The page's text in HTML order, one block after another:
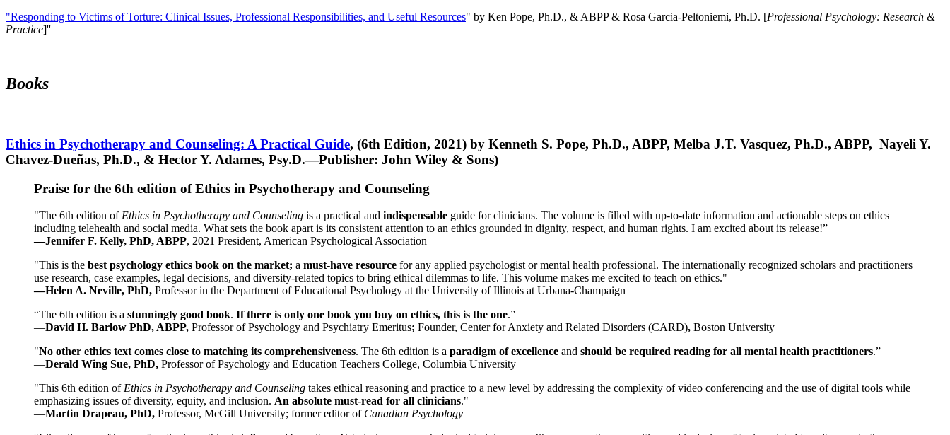
"Responding to Victims of Torture: Clinical Issues, Professional Responsibilities, and Useful Resources" by Ken Pope, Ph.D., & ABPP & Rosa Garcia-Peltoniemi, Ph.D. [Professional Psychology: Research &
Practice]''
Books
Ethics in Psychotherapy and Counseling: A Practical Guide, (6th Edition, 2021) by Kenneth S. Pope, Ph.D., ABPP, Melba J.T. Vasquez, Ph.D., ABPP, Nayeli Y.
Chavez-Dueñas, Ph.D., & Hector Y. Adames, Psy.D.—Publisher: John Wiley & Sons)
Praise for the 6th edition of Ethics in Psychotherapy and Counseling
"The 6th edition of Ethics in Psychotherapy and Counseling is a practical and indispensable guide for clinicians. The volume is filled with up-to-date information and actionable steps on ethics
including telehealth and social media. What sets the book apart is its consistent attention to an ethics grounded in dignity, respect, and human rights. I am excited about its release!”
—Jennifer F. Kelly, PhD, ABPP, 2021 President, American Psychological Association
"This is the best psychology ethics book on the market; a must-have resource for any applied psychologist or mental health professional. The internationally recognized scholars and practitioners
use research, case examples, legal decisions, and diversity-related topics to bring ethical dilemmas to life. This volume makes me excited to teach on ethics."
—Helen A. Neville, PhD, Professor in the Department of Educational Psychology at the University of Illinois at Urbana-Champaign
“The 6th edition is a stunningly good book. If there is only one book you buy on ethics, this is the one.”
—David H. Barlow PhD, ABPP, Professor of Psychology and Psychiatry Emeritus; Founder, Center for Anxiety and Related Disorders (CARD), Boston University
"No other ethics text comes close to matching its comprehensiveness. The 6th edition is a paradigm of excellence and should be required reading for all mental health practitioners.”
—Derald Wing Sue, PhD, Professor of Psychology and Education Teachers College, Columbia University
"This 6th edition of Ethics in Psychotherapy and Counseling takes ethical reasoning and practice to a new level by addressing the complexity of video conferencing and the use of digital tools while
emphasizing issues of diversity, equity, and inclusion. An absolute must-read for all clinicians."
—Martin Drapeau, PhD, Professor, McGill University; former editor of Canadian Psychology